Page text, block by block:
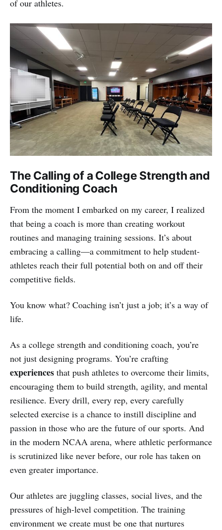
of our athletes.
The Calling of a College Strength and
Conditioning Coach
From the moment I embarked on my career, I realized
that being a coach is more than creating workout
routines and managing training sessions. It’s about
embracing a calling—a commitment to help student-
athletes reach their full potential both on and off their
competitive fields.
You know what? Coaching isn’t just a job; it’s a way of
life.
As a college strength and conditioning coach, you’re
not just designing programs. You’re crafting
experiences that push athletes to overcome their limits,
encouraging them to build strength, agility, and mental
resilience. Every drill, every rep, every carefully
selected exercise is a chance to instill discipline and
passion in those who are the future of our sports. And
in the modern NCAA arena, where athletic performance
is scrutinized like never before, our role has taken on
even greater importance.
Our athletes are juggling classes, social lives, and the
pressures of high-level competition. The training
environment we create must be one that nurtures